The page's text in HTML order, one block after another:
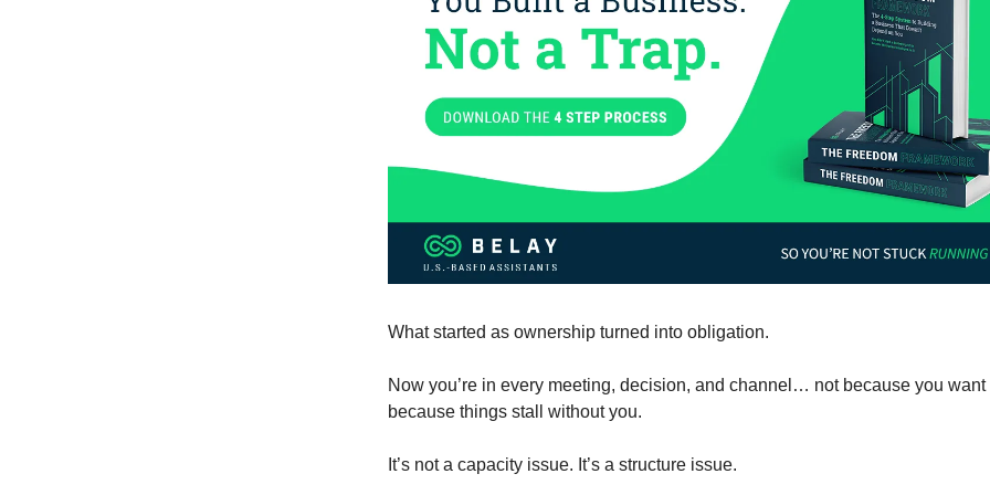
What started as ownership turned into obligation.
Now you’re in every meeting, decision, and channel… not because you want
because things stall without you.
It’s not a capacity issue. It’s a structure issue.